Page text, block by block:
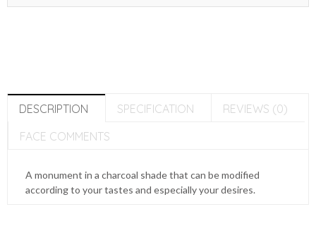
DESCRIPTION SPECIFICATION
REVIEWS (0)
FACE COMMENTS
A monument in a charcoal shade that can be modified
according to your tastes and especially your desires.